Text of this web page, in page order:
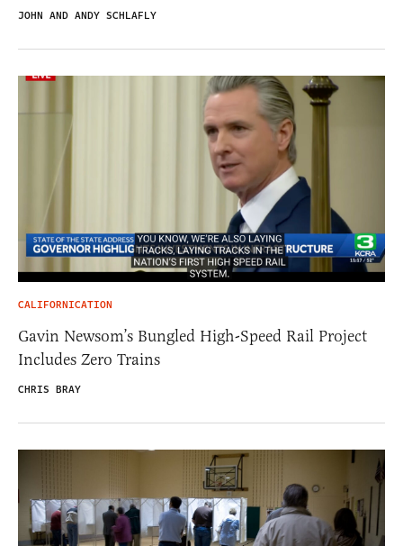
JOHN AND ANDY SCHLAFLY
CALIFORNICATION
Gavin Newsom’s Bungled High-Speed Rail Project
Includes Zero Trains
CHRIS BRAY